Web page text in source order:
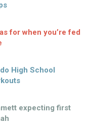
for when you’re fed
High School
expecting first